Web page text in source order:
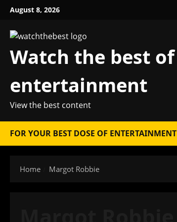
Skip
content
August 8, 2026
Watch the best of
entertainment
View the best content
FOR YOUR BEST DOSE OF ENTERTAINMENT
Home Margot Robbie